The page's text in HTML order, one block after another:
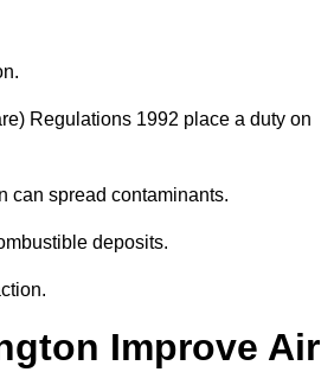
Regulations 1992 place a duty on
can spread contaminants.
deposits.
Improve Air